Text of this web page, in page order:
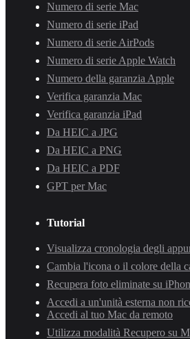
Numero di serie Mac
Numero di serie iPad
Numero di serie AirPods
Numero di serie Apple Watch
Numero della garanzia Apple
Verifica garanzia Mac
Verifica garanzia iPad
Da HEIC a JPG
Da HEIC a PNG
Da HEIC a PDF
GPT per Mac
Tutorial
Visualizza cronologia degli
Cambia l'icona o il colore della
Recupera foto eliminate su
Accedi a un'unità esterna non
Accedi al tuo Mac da remoto
Utilizza modalità Recupero su